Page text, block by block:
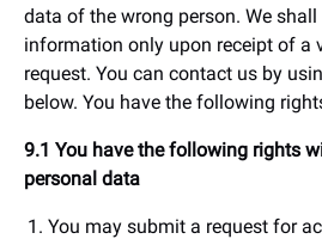
data of the wrong person. We
information only upon receipt of a
request. You can contact us by
below. You have the following
9.1 You have the following rights
personal data
You may submit a request for